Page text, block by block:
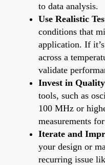
to data analysis.
Use Realistic
conditions that
application. If
across a
validate
Invest in
tools, such as
100 MHz or
measurements
Iterate and
your design or
recurring issue